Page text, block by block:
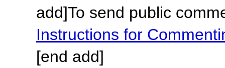
add]To send public
Instructions for
[end add]